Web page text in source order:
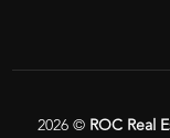
2026© ROC Real